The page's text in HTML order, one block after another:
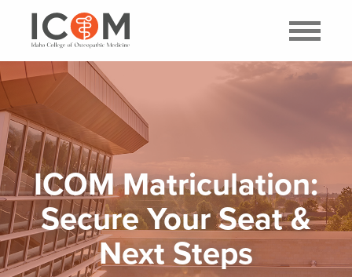
ICOM Matriculation:
Secure Your Seat &
Next Steps